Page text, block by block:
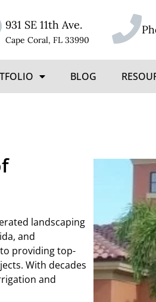
931 SE 11th Ave.
Cape Coral, FL 33990
BLOG
landscaping
and
providing top-
With decades
and